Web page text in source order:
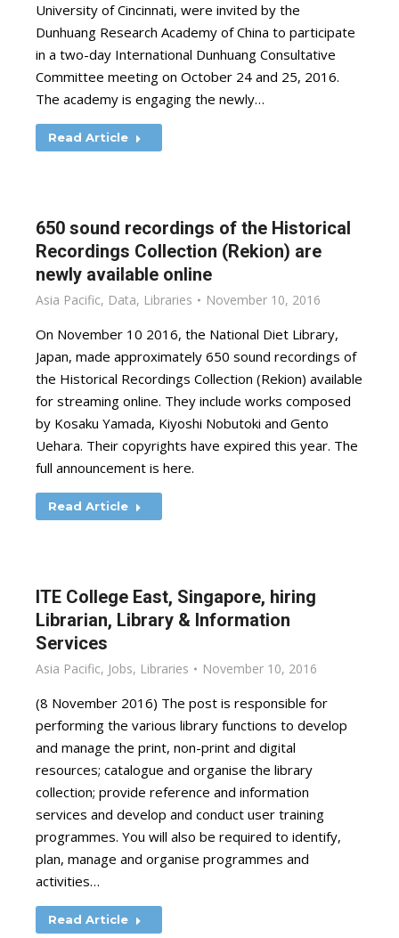
University of Cincinnati, were invited by the
Dunhuang Research Academy of China to participate
in a two-day International Dunhuang Consultative
Committee meeting on October 24 and 25, 2016.
The academy is engaging the newly…
Read Article
650 sound recordings of the Historical
Recordings Collection (Rekion) are
newly available online
Asia Pacific, Data, Libraries November 10, 2016
On November 10 2016, the National Diet Library,
Japan, made approximately 650 sound recordings of
the Historical Recordings Collection (Rekion) available
for streaming online. They include works composed
by Kosaku Yamada, Kiyoshi Nobutoki and Gento
Uehara. Their copyrights have expired this year. The
full announcement is here.
Read Article
ITE College East, Singapore, hiring
Librarian, Library & Information
Services
Asia Pacific, Jobs, Libraries November 10, 2016
(8 November 2016) The post is responsible for
performing the various library functions to develop
and manage the print, non-print and digital
resources; catalogue and organise the library
collection; provide reference and information
services and develop and conduct user training
programmes. You will also be required to identify,
plan, manage and organise programmes and
activities…
Read Article